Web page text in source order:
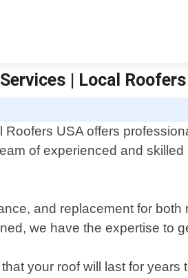
| Local
Roofers USA offers
of experienced and
and replacement for
we have the expertise to
your roof will last for